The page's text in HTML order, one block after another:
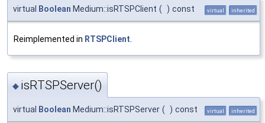
virtual Boolean Medium::isRTSPClient ( ) const virtual inherited
Reimplemented in RTSPClient.
◆ isRTSPServer()
virtual Boolean Medium::isRTSPServer ( ) const virtual inherited